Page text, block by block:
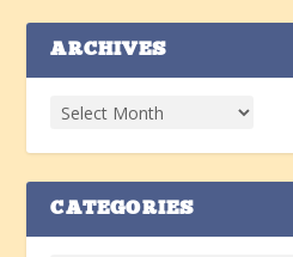
ARCHIVES
CATEGORIES